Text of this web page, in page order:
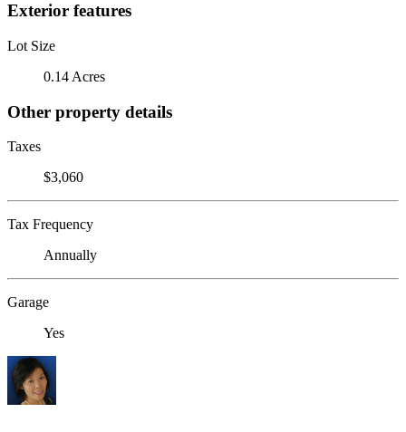
Exterior features
Lot Size
0.14 Acres
Other property details
Taxes
$3,060
Tax Frequency
Annually
Garage
Yes